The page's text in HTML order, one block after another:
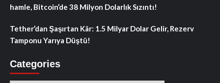
hamle, Bitcoin’de 38 Milyon Dolarlık Sızıntı!
Tether’dan Şaşırtan Kâr: 1.5 Milyar Dolar Gelir, Rezerv
Tamponu Yarıya Düştü!
Categories